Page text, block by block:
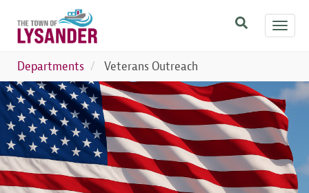
main
content
Departments
Veterans Outreach
Image